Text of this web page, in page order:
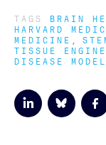
TAGS BRAIN
HARVARD
MEDICINE
TISSUE
DISEASE MODEL